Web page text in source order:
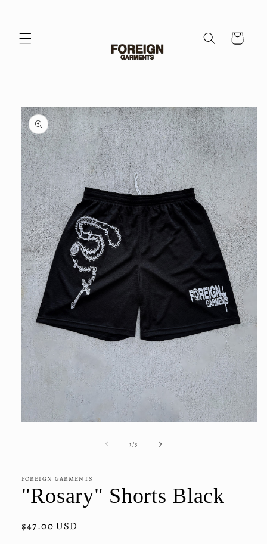
Cart
Skip to
product
information
1/of3
FOREIGN GARMENTS
"Rosary" Shorts Black
Regular
$47.00 USD